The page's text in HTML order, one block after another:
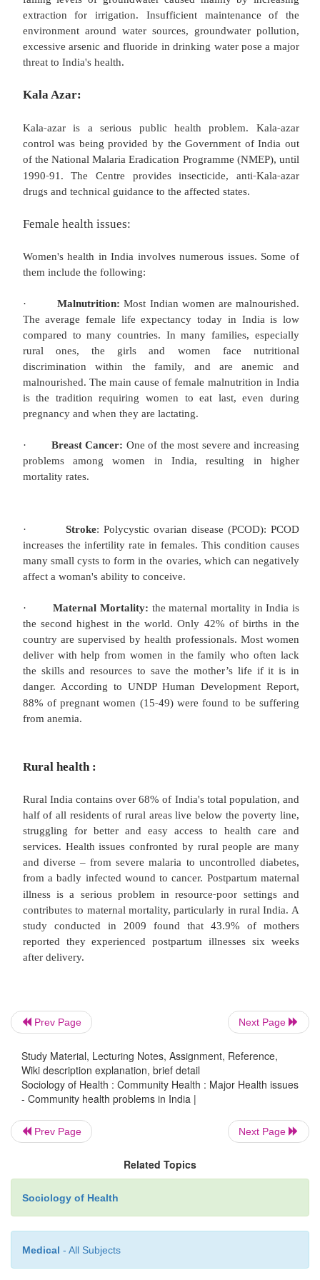
Programme started in 1995‐96 by the
Indians are also at particularly high risk for
and coronary artery disease. This may be
genetic predisposition to metabolic syndrome
Indian Heart Association and the Med win
been created to raise awareness of this public health
Poor sanitation:
33% lack access to latrines, over 50% of the
relatively higher than Bangladesh and Brazil (7%)
(4%). Although 211 million people gained
improved sanitation from 1990–2008, only
facilities provided. Only 11% of Indian rural
of stools safely whereas 80% of the population
stools in the open or throw them in the
defecation leads to the spread of disease and
through parasitic and bacterial infections.
Access to protected sources of drinking water
from 68% of the population in 1990 to 88%
However, only 26% of the slum population has
water on their premises. This problem is
falling levels of groundwater caused mainly by
extraction for irrigation. Insufficient
environment around water sources,
excessive arsenic and fluoride in drinking water
threat to India's health.
Kala Azar:
Kala‐azar is a serious public health problem.
control was being provided by the Government
of the National Malaria Eradication Programme
1990‐91. The Centre provides insecticide, anti
drugs and technical guidance to the affected states.
Female health issues:
Women's health in India involves numerous
· Malnutrition:
Most Indian women are
compared to many countries. In many families,
rural ones, the girls and women face
discrimination within the family, and are
malnourished. The main cause of female
is the tradition requiring women to eat last,
· Breast Cancer:
problems among women in India, resulting
mortality rates.
Prev Page Next Page
Study Material, Lecturing Notes, Assignment, Reference,
Wiki description explanation, brief detail
Sociology of Health : Community Health : Major Health issues
- Community health problems in India |
Prev Page Next Page
Related Topics
Sociology of Health
Medical - All Subjects